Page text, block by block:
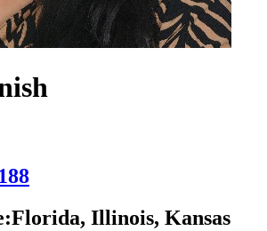
Florida, Illinois, Kansas